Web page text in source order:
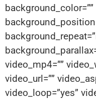
video_mp4=””
video_url=””
video_loop=”yes”